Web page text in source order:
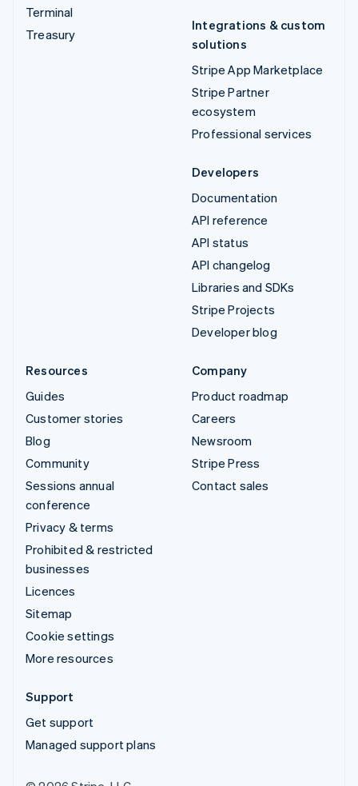
Terminal
Treasury
Integrations & custom
solutions
Stripe App Marketplace
Stripe Partner
ecosystem
Professional services
Developers
Documentation
API reference
API status
API changelog
Libraries and SDKs
Stripe Projects
Developer blog
Resources
Guides
Customer stories
Blog
Community
Sessions annual
conference
Privacy & terms
Prohibited & restricted
businesses
Licences
Sitemap
Cookie settings
More resources
Company
Product roadmap
Careers
Newsroom
Stripe Press
Contact sales
Support
Get support
Managed support plans